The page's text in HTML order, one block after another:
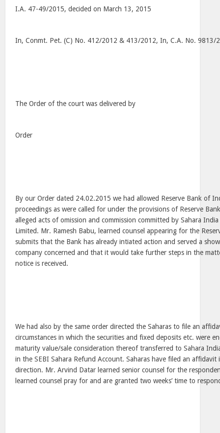
I.A. 47-49/2015, decided on March 13, 2015
In, Conmt. Pet. (C) No. 412/2012 & 413/2012, In, C.A. No. 9813/
The Order of the court was delivered by
Order
By our Order dated 24.02.2015 we had allowed Reserve Bank of
proceedings as were called for under the provisions of Reserve
alleged acts of omission and commission committed by Sahara
Limited. Mr. Ramesh Babu, learned counsel appearing for the
submits that the Bank has already intiated action and served a
company concerned and that it would take further steps in the
notice is received.
We had also by the same order directed the Saharas to file an
circumstances in which the securities and fixed deposits etc. were
maturity value/sale consideration thereof transferred to Sahara
in the SEBI Sahara Refund Account. Saharas have filed an affidavit
direction. Mr. Arvind Datar learned senior counsel for the
learned counsel pray for and are granted two weeks’ time to